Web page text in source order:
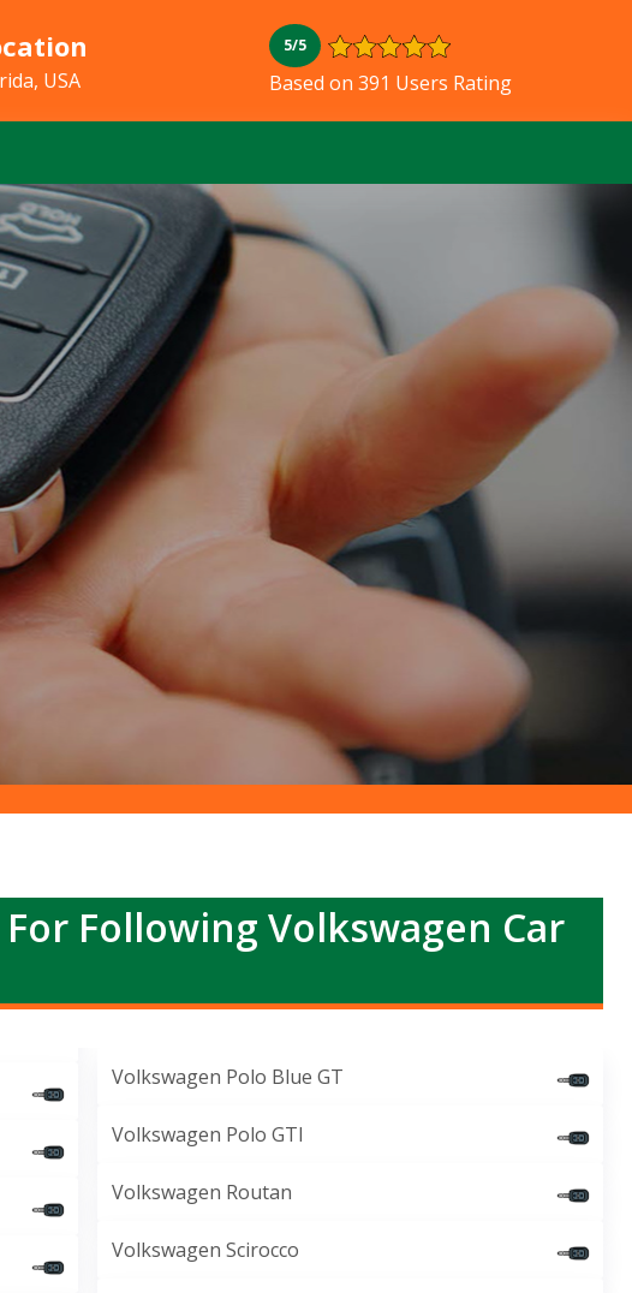
USA
5/5
Based on 391 Users Rating
Following Volkswagen Car
Volkswagen Polo Blue GT
Volkswagen Polo GTI
Volkswagen Routan
Volkswagen Scirocco